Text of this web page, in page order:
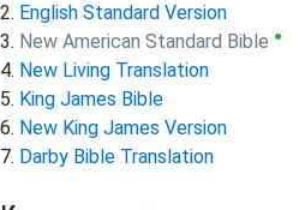
English Standard Version
New American Standard Bible ●
New Living Translation
King James Bible
New King James Version
Darby Bible Translation